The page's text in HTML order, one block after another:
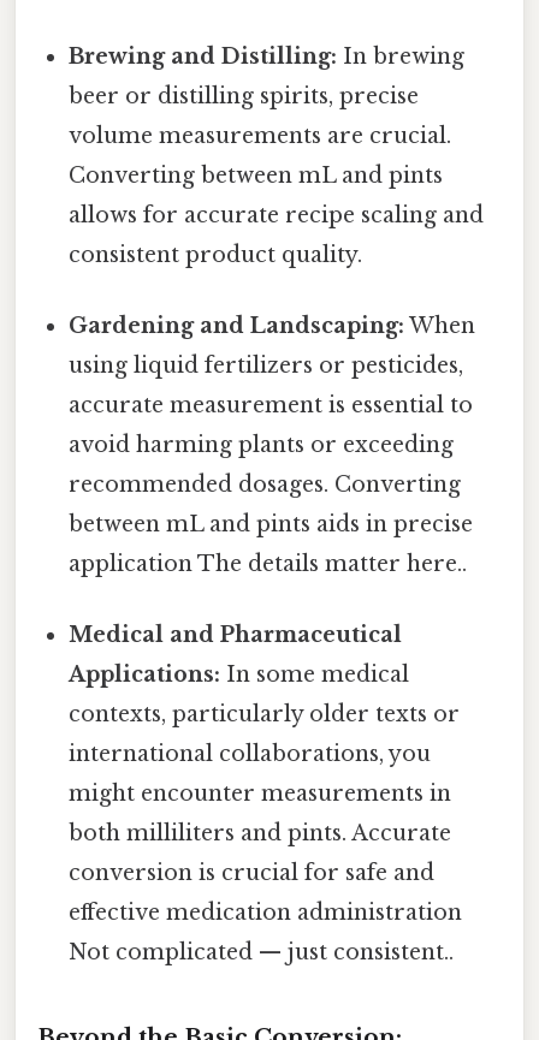
Brewing and Distilling: In brewing
beer or distilling spirits, precise
volume measurements are crucial.
Converting between mL and pints
allows for accurate recipe scaling and
consistent product quality.
Gardening and Landscaping: When
using liquid fertilizers or pesticides,
accurate measurement is essential to
avoid harming plants or exceeding
recommended dosages. Converting
between mL and pints aids in precise
application The details matter here..
Medical and Pharmaceutical
Applications: In some medical
contexts, particularly older texts or
international collaborations, you
might encounter measurements in
both milliliters and pints. Accurate
conversion is crucial for safe and
effective medication administration
Not complicated — just consistent..